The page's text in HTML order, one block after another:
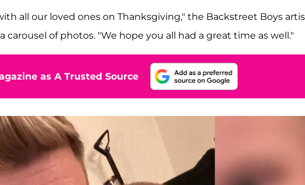
all our loved ones on Thanksgiving," the Backstreet Boys
carousel of photos. "We hope you all had a great time as well."
as A Trusted Source